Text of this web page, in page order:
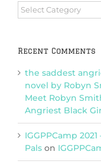
Browse
Categories
Recent Comments
the saddest
novel by Robyn
Meet Robyn
Angriest Black
IGGPPCamp
Pals on